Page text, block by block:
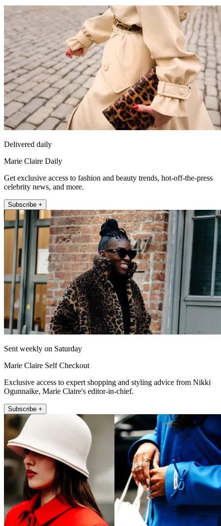
Delivered daily
Marie Claire Daily
Get exclusive access to fashion and beauty trends, hot-off-the-press
celebrity news, and more.
Subscribe +
Sent weekly on Saturday
Marie Claire Self Checkout
Exclusive access to expert shopping and styling advice from Nikki
Ogunnaike, Marie Claire's editor-in-chief.
Subscribe +